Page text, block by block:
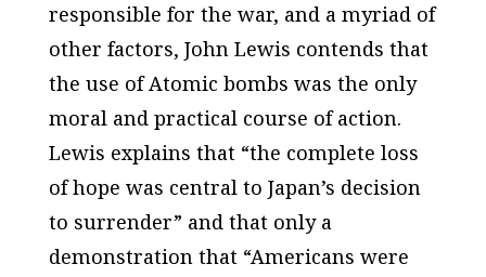
responsible for the war, and a myriad of
other factors, John Lewis contends that
the use of Atomic bombs was the only
moral and practical course of action.
Lewis explains that “the complete loss
of hope was central to Japan’s decision
to surrender” and that only a
demonstration that “Americans were